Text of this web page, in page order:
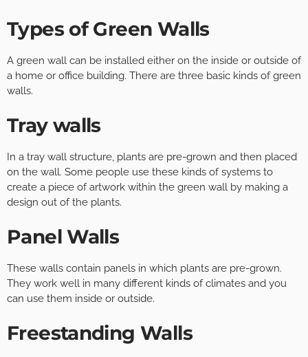
Types of Green Walls
A green wall can be installed either on the inside or outside of
a home or office building. There are three basic kinds of green
walls.
Tray walls
In a tray wall structure, plants are pre-grown and then placed
on the wall. Some people use these kinds of systems to
create a piece of artwork within the green wall by making a
design out of the plants.
Panel Walls
These walls contain panels in which plants are pre-grown.
They work well in many different kinds of climates and you
can use them inside or outside.
Freestanding Walls